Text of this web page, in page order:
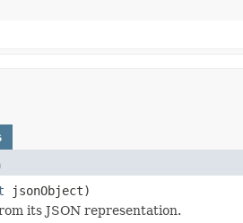
jsonObject)
its JSON representation.